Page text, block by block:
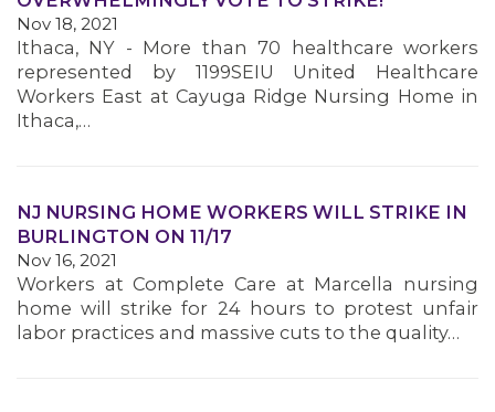
Nov 18, 2021
Ithaca, NY - More than 70 healthcare workers
represented by 1199SEIU United Healthcare
Workers East at Cayuga Ridge Nursing Home in
Ithaca,…
NJ NURSING HOME WORKERS WILL STRIKE IN
BURLINGTON ON 11/17
Nov 16, 2021
Workers at Complete Care at Marcella nursing
home will strike for 24 hours to protest unfair
labor practices and massive cuts to the quality…